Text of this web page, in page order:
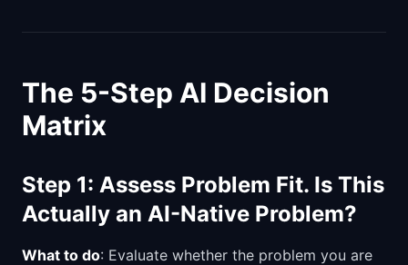
The 5-Step AI Decision
Matrix
Step 1: Assess Problem Fit. Is This
Actually an AI-Native Problem?
What to do: Evaluate whether the problem you are